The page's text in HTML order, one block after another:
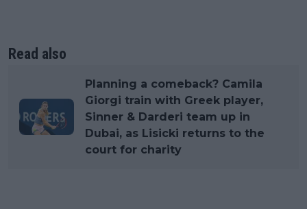
Read also
Planning a comeback? Camila
Giorgi train with Greek player,
Sinner & Darderi team up in
Dubai, as Lisicki returns to the
court for charity